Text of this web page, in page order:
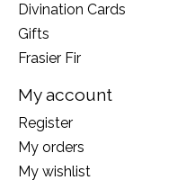
Divination Cards
Gifts
Frasier Fir
My account
Register
My orders
My wishlist